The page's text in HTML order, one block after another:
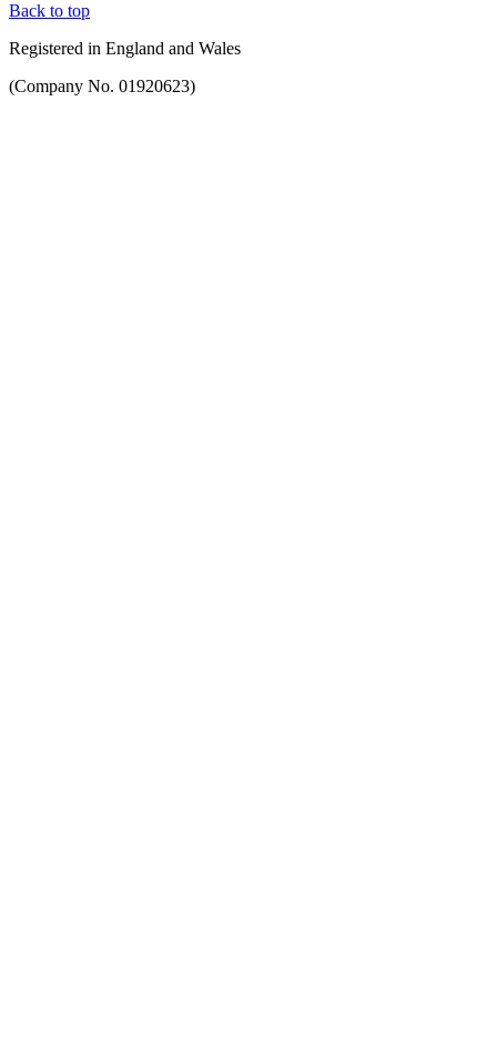
Back to top
Registered in England and Wales
(Company No. 01920623)